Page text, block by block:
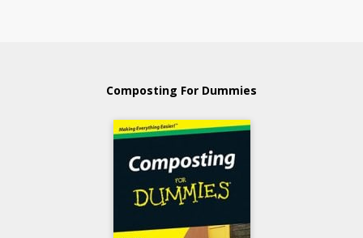
Composting For Dummies